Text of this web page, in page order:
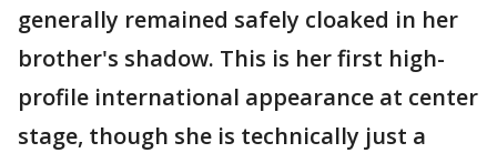
generally remained safely cloaked in her
brother's shadow. This is her first high-
profile international appearance at center
stage, though she is technically just a